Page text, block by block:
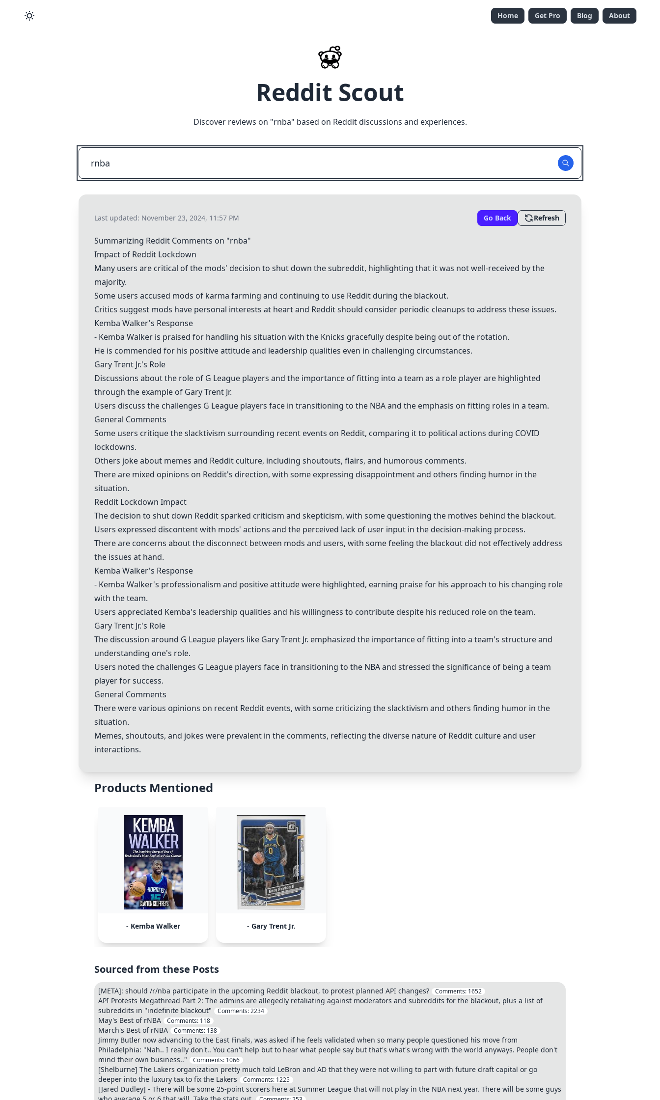
Home Get Pro Blog About
Reddit Scout
Discover reviews on "rnba" based on Reddit discussions and experiences.
Last updated: November 23, 2024, 11:57 PM Go Back Refresh
Summarizing Reddit Comments on "rnba"
Impact of Reddit Lockdown
Many users are critical of the mods' decision to shut down the subreddit, highlighting that it was not well-received by the
majority.
Some users accused mods of karma farming and continuing to use Reddit during the blackout.
Critics suggest mods have personal interests at heart and Reddit should consider periodic cleanups to address these issues.
Kemba Walker's Response
- Kemba Walker is praised for handling his situation with the Knicks gracefully despite being out of the rotation.
He is commended for his positive attitude and leadership qualities even in challenging circumstances.
Gary Trent Jr.'s Role
Discussions about the role of G League players and the importance of fitting into a team as a role player are highlighted
through the example of Gary Trent Jr.
Users discuss the challenges G League players face in transitioning to the NBA and the emphasis on fitting roles in a team.
General Comments
Some users critique the slacktivism surrounding recent events on Reddit, comparing it to political actions during COVID
lockdowns.
Others joke about memes and Reddit culture, including shoutouts, flairs, and humorous comments.
There are mixed opinions on Reddit's direction, with some expressing disappointment and others finding humor in the
situation.
Reddit Lockdown Impact
The decision to shut down Reddit sparked criticism and skepticism, with some questioning the motives behind the blackout.
Users expressed discontent with mods' actions and the perceived lack of user input in the decision-making process.
There are concerns about the disconnect between mods and users, with some feeling the blackout did not effectively address
the issues at hand.
Kemba Walker's Response
- Kemba Walker's professionalism and positive attitude were highlighted, earning praise for his approach to his changing role
with the team.
Users appreciated Kemba's leadership qualities and his willingness to contribute despite his reduced role on the team.
Gary Trent Jr.'s Role
The discussion around G League players like Gary Trent Jr. emphasized the importance of fitting into a team's structure and
understanding one's role.
Users noted the challenges G League players face in transitioning to the NBA and stressed the significance of being a team
player for success.
General Comments
There were various opinions on recent Reddit events, with some criticizing the slacktivism and others finding humor in the
situation.
Memes, shoutouts, and jokes were prevalent in the comments, reflecting the diverse nature of Reddit culture and user
interactions.
Products Mentioned
- Kemba Walker - Gary Trent Jr.
Sourced from these Posts
[META]: should /r/nba participate in the upcoming Reddit blackout, to protest planned API changes? Comments: 1652
API Protests Megathread Part 2: The admins are allegedly retaliating against moderators and subreddits for the blackout, plus a list of
subreddits in "indefinite blackout"
Comments:2234
May's Best of rNBA Comments: 118
March's Best of rNBA Comments: 138
Jimmy Butler now advancing to the East Finals, was asked if he feels validated when so many people questioned his move from
Philadelphia: "Nah.. I really don't.. You can't help but to hear what people say but that's what's wrong with the world anyways. People don't
mind their own business.."
Comments: 1066
[Shelburne] The Lakers organization pretty much told LeBron and AD that they were not willing to part with future draft capital or go
deeper into the luxury tax to fix the Lakers
Comments: 1225
[Jared Dudley] - There will be some 25-point scorers here at Summer League that will not play in the NBA next year. There will be some guys